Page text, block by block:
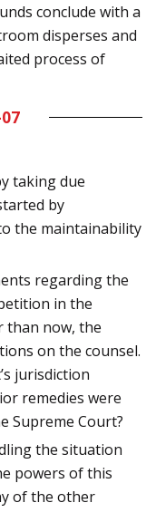
conclude with a
disperses and
process of
taking due
by
the maintainability
regarding the
in the
than now, the
on the counsel.
jurisdiction
remedies were
Supreme Court?
the situation
powers of this
of the other